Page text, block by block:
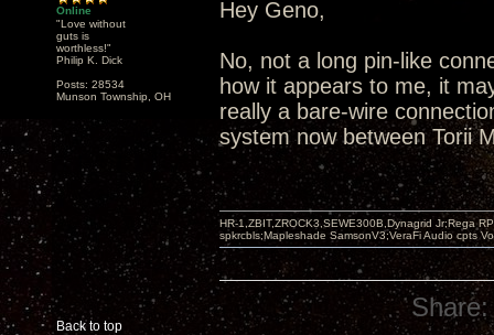
Online
"Love without
guts is
worthless!"
Philip K. Dick
Posts: 28534
Munson Township, OH
Hey Geno,
No, not a long pin-like
how it appears to me, it
really a bare-wire
system now between Torii
Back to top
HR-1,ZBIT,ZROCK3,SEWE300B,Dynagrid Jr;Rega
spkrcbls;Mapleshade SamsonV3;VeraFi Audio cpts
Share: